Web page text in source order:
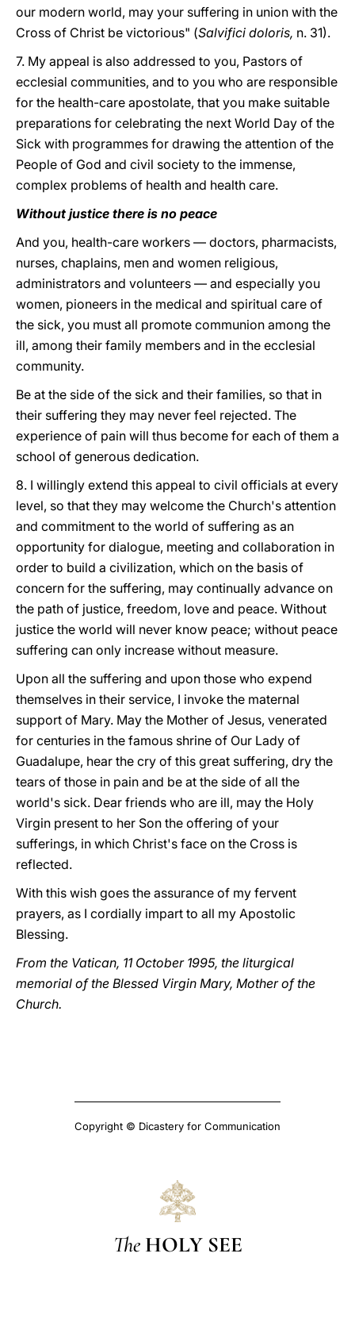
our modern world, may your suffering in union with the
Cross of Christ be victorious" (Salvifici doloris, n. 31).
7. My appeal is also addressed to you, Pastors of
ecclesial communities, and to you who are responsible
for the health-care apostolate, that you make suitable
preparations for celebrating the next World Day of the
Sick with programmes for drawing the attention of the
People of God and civil society to the immense,
complex problems of health and health care.
Without justice there is no peace
And you, health-care workers — doctors, pharmacists,
nurses, chaplains, men and women religious,
administrators and volunteers — and especially you
women, pioneers in the medical and spiritual care of
the sick, you must all promote communion among the
ill, among their family members and in the ecclesial
community.
Be at the side of the sick and their families, so that in
their suffering they may never feel rejected. The
experience of pain will thus become for each of them a
school of generous dedication.
8. I willingly extend this appeal to civil officials at every
level, so that they may welcome the Church's attention
and commitment to the world of suffering as an
opportunity for dialogue, meeting and collaboration in
order to build a civilization, which on the basis of
concern for the suffering, may continually advance on
the path of justice, freedom, love and peace. Without
justice the world will never know peace; without peace
suffering can only increase without measure.
Upon all the suffering and upon those who expend
themselves in their service, I invoke the maternal
support of Mary. May the Mother of Jesus, venerated
for centuries in the famous shrine of Our Lady of
Guadalupe, hear the cry of this great suffering, dry the
tears of those in pain and be at the side of all the
world's sick. Dear friends who are ill, may the Holy
Virgin present to her Son the offering of your
sufferings, in which Christ's face on the Cross is
reflected.
With this wish goes the assurance of my fervent
prayers, as I cordially impart to all my Apostolic
Blessing.
From the Vatican, 11 October 1995, the liturgical
memorial of the Blessed Virgin Mary, Mother of the
Church.
Copyright © Dicastery for Communication
The HOLY SEE